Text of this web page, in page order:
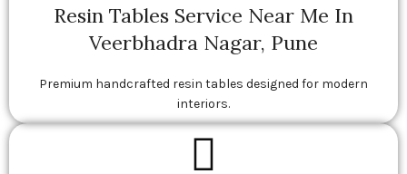
Resin Tables Service Near Me In
Veerbhadra Nagar, Pune
Premium handcrafted resin tables designed for modern
interiors.